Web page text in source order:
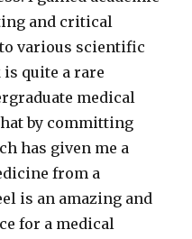
and critical
various scientific
quite a rare
medical
by committing
has given me a
from a
is an amazing and
for a medical